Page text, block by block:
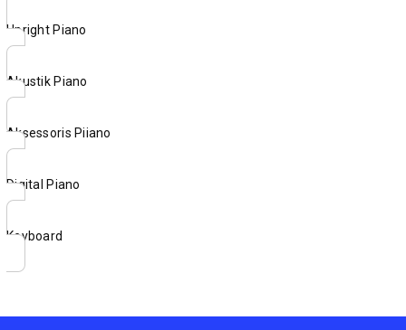
Upright Piano
Akustik Piano
Aksessoris Piiano
Digital Piano
Keyboard